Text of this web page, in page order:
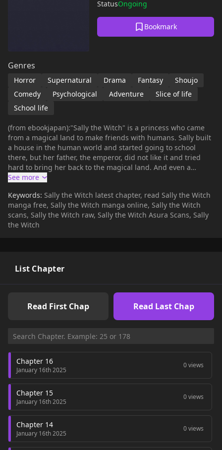
StatusOngoing
Bookmark
Genres
Horror Supernatural Drama Fantasy
Shoujo
Comedy
Psychological Adventure
Slice of life
School life
(from ebookjapan):"Sally the Witch" is a princess who came
from a magical land to make friends with humans. Sally built
a house in the human world and started going to school
there, but her father, the emperor, did not like it and tried
hard to bring her back to the magical land. And even a
mischievous little cub comes along...? This is a landmark work
Keywords: Sally the Witch latest chapter, read Sally the Witch
manga free, Sally the Witch manga online, Sally the Witch
scans, Sally the Witch raw, Sally the Witch Asura Scans, Sally
the Witch
List Chapter
Read First Chap Read Last Chap
Chapter 16
January 16th 2025
0 views
Chapter 15
January 16th 2025
0 views
Chapter 14
January 16th 2025
0 views